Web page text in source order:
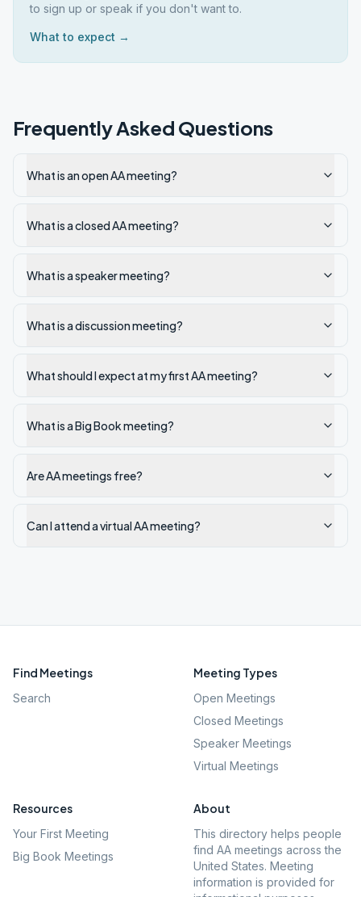
to sign up or speak if you don't want to.
What to expect →
Frequently Asked Questions
What is an open AA meeting?
What is a closed AA meeting?
What is a speaker meeting?
What is a discussion meeting?
What should I expect at my first AA meeting?
What is a Big Book meeting?
Are AA meetings free?
Can I attend a virtual AA meeting?
Find Meetings
Search
Meeting Types
Open Meetings
Closed Meetings
Speaker Meetings
Virtual Meetings
Resources
Your First Meeting
Big Book Meetings
About
This directory helps people
find AA meetings across the
United States. Meeting
information is provided for